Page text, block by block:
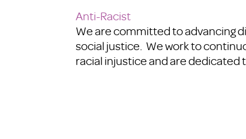
Anti-Racist
We are committed to advancing
social justice. We work to
racial injustice and are dedicated